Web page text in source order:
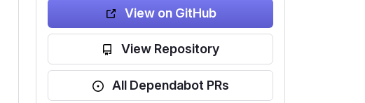
View on GitHub
View Repository
All Dependabot PRs